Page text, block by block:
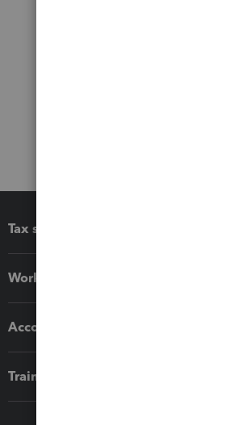
Tax software
Workflow add-ons
Accounting solutions
Training & support